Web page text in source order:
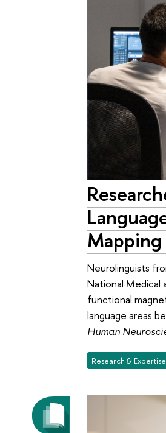
Mapping
Neurolinguists
National Medical
functional
language areas
Human
Research & Expertise